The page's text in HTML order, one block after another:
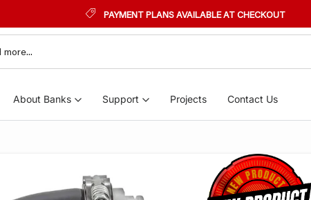
PAYMENT PLANS AVAILABLE AT CHECKOUT
About Banks Support Projects Contact Us